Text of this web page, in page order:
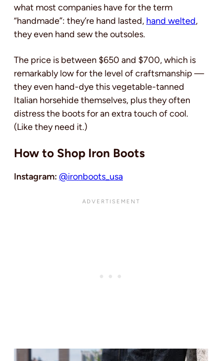
what most companies have for the term
“handmade”: they’re hand lasted, hand welted,
they even hand sew the outsoles.
The price is between $650 and $700, which is
remarkably low for the level of craftsmanship —
they even hand-dye this vegetable-tanned
Italian horsehide themselves, plus they often
distress the boots for an extra touch of cool.
(Like they need it.)
How to Shop Iron Boots
Instagram: @ironboots_usa